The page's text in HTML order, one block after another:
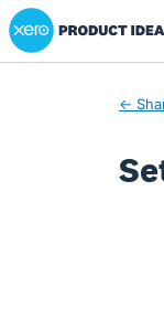
Xero Product Ideas
←